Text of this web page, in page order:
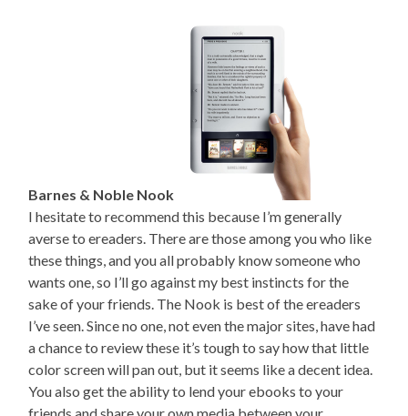
Barnes & Noble Nook
I hesitate to recommend this because I’m generally
averse to ereaders. There are those among you who like
these things, and you all probably know someone who
wants one, so I’ll go against my best instincts for the
sake of your friends. The Nook is best of the ereaders
I’ve seen. Since no one, not even the major sites, have had
a chance to review these it’s tough to say how that little
color screen will pan out, but it seems like a decent idea.
You also get the ability to lend your ebooks to your